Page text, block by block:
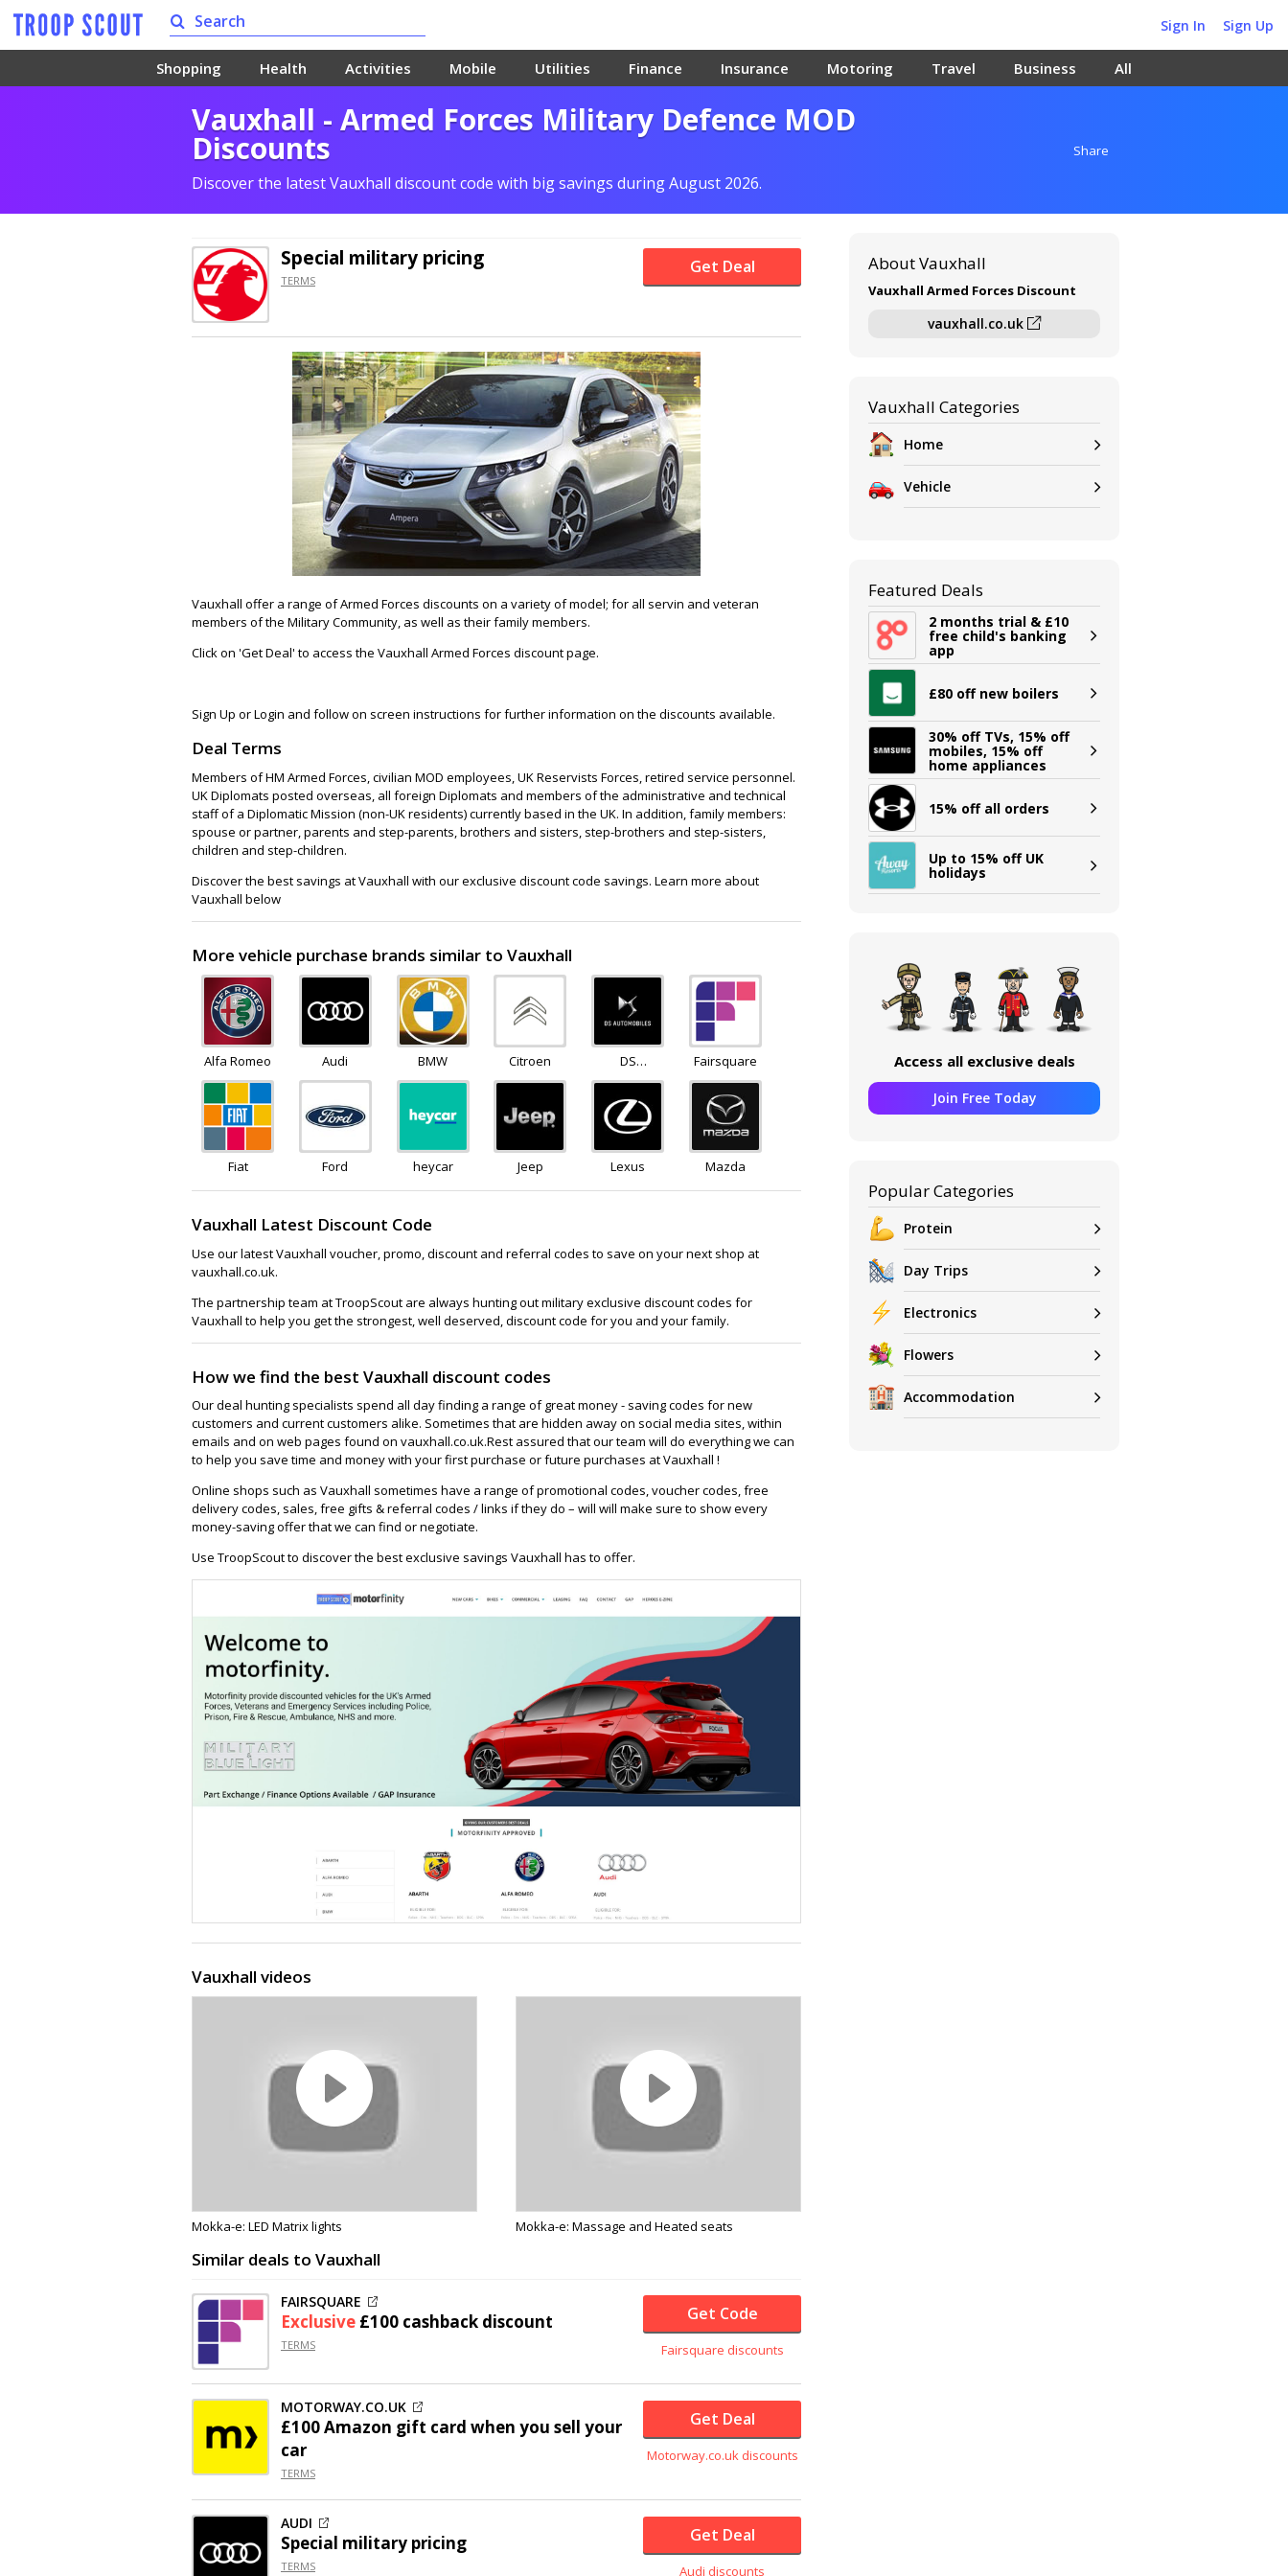
Sign In Sign Up
Shopping Health Activities Mobile Utilities Finance Insurance Motoring Travel Business All
Vauxhall - Armed Forces Military Defence MOD
Discounts
Discover the latest Vauxhall discount code with big savings during August 2026.
Share
Special military pricing
TERMS
Get Deal
Vauxhall offer a range of Armed Forces discounts on a variety of model; for all servin and veteran
members of the Military Community, as well as their family members.
Click on 'Get Deal' to access the Vauxhall Armed Forces discount page.
Sign Up or Login and follow on screen instructions for further information on the discounts available.
Deal Terms
Members of HM Armed Forces, civilian MOD employees, UK Reservists Forces, retired service personnel.
UK Diplomats posted overseas, all foreign Diplomats and members of the administrative and technical
staff of a Diplomatic Mission (non-UK residents) currently based in the UK. In addition, family members:
spouse or partner, parents and step-parents, brothers and sisters, step-brothers and step-sisters,
children and step-children.
Discover the best savings at Vauxhall with our exclusive discount code savings. Learn more about
Vauxhall below
More vehicle purchase brands similar to Vauxhall
Alfa Romeo Audi BMW Citroen
DS
Automobiles
Fairsquare
Fiat Ford heycar Jeep Lexus Mazda
Vauxhall Latest Discount Code
Use our latest Vauxhall voucher, promo, discount and referral codes to save on your next shop at
vauxhall.co.uk.
The partnership team at TroopScout are always hunting out military exclusive discount codes for
Vauxhall to help you get the strongest, well deserved, discount code for you and your family.
How we find the best Vauxhall discount codes
Our deal hunting specialists spend all day finding a range of great money - saving codes for new
customers and current customers alike. Sometimes that are hidden away on social media sites, within
emails and on web pages found on vauxhall.co.uk.Rest assured that our team will do everything we can
to help you save time and money with your first purchase or future purchases at Vauxhall !
Online shops such as Vauxhall sometimes have a range of promotional codes, voucher codes, free
delivery codes, sales, free gifts & referral codes / links if they do – will will make sure to show every
money-saving offer that we can find or negotiate.
Use TroopScout to discover the best exclusive savings Vauxhall has to offer.
Vauxhall videos
Mokka-e: LED Matrix lights Mokka-e: Massage and Heated seats
Similar deals to Vauxhall
FAIRSQUARE
Exclusive £100 cashback discount
TERMS
Get Code
Fairsquare discounts
MOTORWAY.CO.UK
£100 Amazon gift card when you sell your
car
TERMS
Get Deal
Motorway.co.uk discounts
AUDI
Special military pricing
TERMS
Get Deal
Audi discounts
About Vauxhall
Vauxhall Armed Forces Discount
vauxhall.co.uk
Vauxhall Categories
Home
Vehicle
Featured Deals
2 months trial & £10
free child's banking
app
£80 off new boilers
30% off TVs, 15% off
mobiles, 15% off
home appliances
15% off all orders
Up to 15% off UK
holidays
Access all exclusive deals
Join Free Today
Popular Categories
Protein
Day Trips
Electronics
Flowers
Accommodation